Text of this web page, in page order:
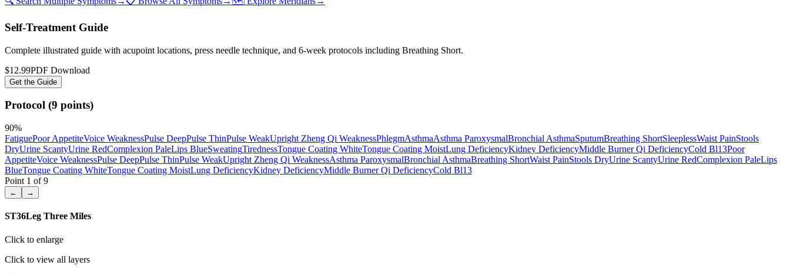
Self-Treatment Guide
Complete illustrated guide with acupoint locations, press needle technique, and 6-week protocols including Breathing Short.
$12.99PDF Download
Get the Guide
Protocol (9 points)
90%
FatiguePoor AppetiteVoice WeaknessPulse DeepPulse ThinPulse WeakUpright Zheng Qi WeaknessPhlegmAsthmaAsthma ParoxysmalBronchial AsthmaSputumBreathing ShortSleeplessWaist PainStools
DryUrine ScantyUrine RedComplexion PaleLips BlueSweatingTirednessTongue Coating WhiteTongue Coating MoistLung DeficiencyKidney DeficiencyMiddle Burner Qi DeficiencyCold Bl13Poor
AppetiteVoice WeaknessPulse DeepPulse ThinPulse WeakUpright Zheng Qi WeaknessAsthma ParoxysmalBronchial AsthmaBreathing ShortWaist PainStools DryUrine ScantyUrine RedComplexion PaleLips
BlueTongue Coating WhiteTongue Coating MoistLung DeficiencyKidney DeficiencyMiddle Burner Qi DeficiencyCold Bl13
Point 1 of9
← →
ST36Leg Three Miles
Click to enlarge
Click to view all layers